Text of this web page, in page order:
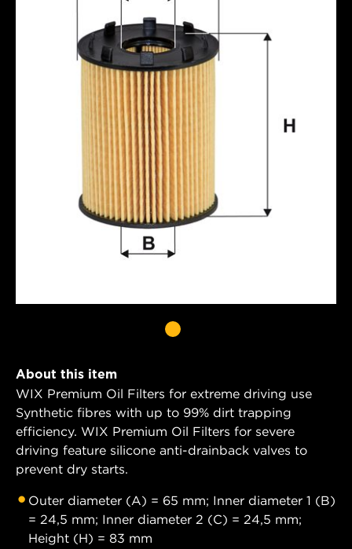
About this item
WIX Premium Oil Filters for extreme driving use
Synthetic fibres with up to 99% dirt trapping
efficiency. WIX Premium Oil Filters for severe
driving feature silicone anti-drainback valves to
prevent dry starts.
Outer diameter (A) = 65 mm; Inner diameter 1 (B)
= 24,5 mm; Inner diameter 2 (C) = 24,5 mm;
Height (H) = 83 mm